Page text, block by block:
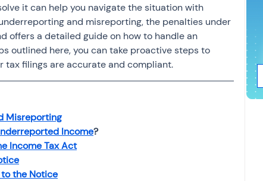
OPINIONS Saving Scheme
tax act Accounts and Audit
Salary Income
gain tax
it can help you navigate the situation with
and misreporting, the penalties under
offers a detailed guide on how to handle an
outlined here, you can take proactive steps to
tax filings are accurate and compliant.
Misreporting
Income?
Income Tax Act
the Notice